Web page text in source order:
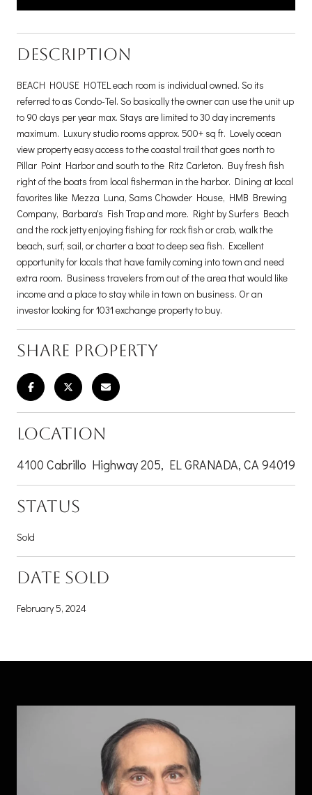
DESCRIPTION
BEACH HOUSE HOTEL each room is individual owned. So its
referred to as Condo-Tel. So basically the owner can use the unit up
to 90 days per year max. Stays are limited to 30 day increments
maximum. Luxury studio rooms approx. 500+ sq ft. Lovely ocean
view property easy access to the coastal trail that goes north to
Pillar Point Harbor and south to the Ritz Carleton. Buy fresh fish
right of the boats from local fisherman in the harbor. Dining at local
favorites like Mezza Luna, Sams Chowder House, HMB Brewing
Company, Barbara's Fish Trap and more. Right by Surfers Beach
and the rock jetty enjoying fishing for rock fish or crab, walk the
beach, surf, sail, or charter a boat to deep sea fish. Excellent
opportunity for locals that have family coming into town and need
extra room. Business travelers from out of the area that would like
income and a place to stay while in town on business. Or an
investor looking for 1031 exchange property to buy.
SHARE PROPERTY
LOCATION
4100 Cabrillo Highway 205, EL GRANADA, CA 94019
STATUS
Sold
DATE SOLD
February 5, 2024